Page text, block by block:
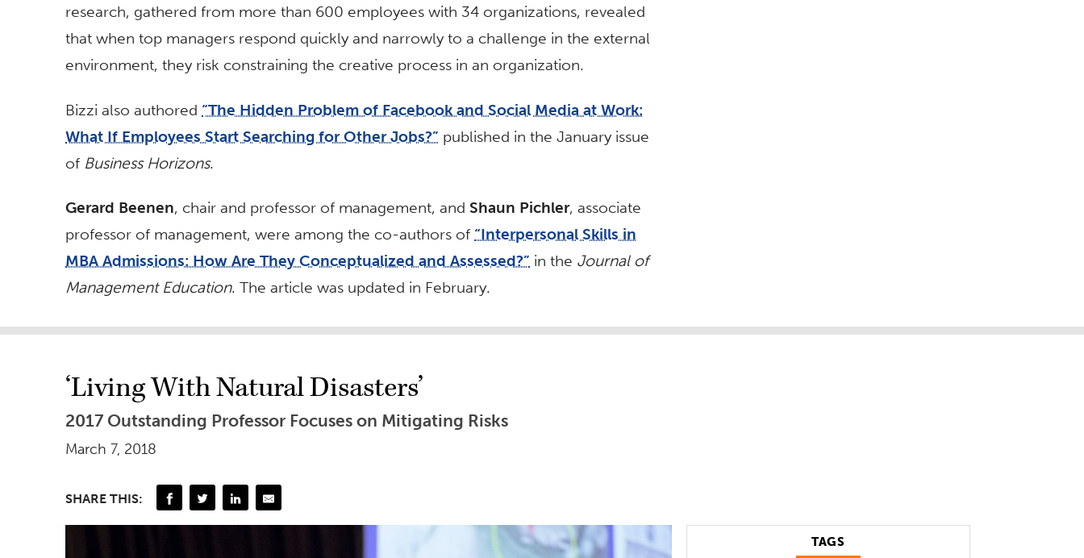
research, gathered from more than 600 employees with 34 organizations, revealed
that when top managers respond quickly and narrowly to a challenge in the external
environment, they risk constraining the creative process in an organization.
Bizzi also authored “The Hidden Problem of Facebook and Social Media at Work:
What If Employees Start Searching for Other Jobs?” published in the January issue
of Business Horizons.
Gerard Beenen, chair and professor of management, and Shaun Pichler, associate
professor of management, were among the co-authors of “Interpersonal Skills in
MBA Admissions: How Are They Conceptualized and Assessed?” in the Journal of
Management Education. The article was updated in February.
‘Living With Natural Disasters’
2017 Outstanding Professor Focuses on Mitigating Risks
March 7, 2018
SHARE THIS:
TAGS